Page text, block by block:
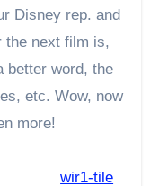
Disney rep. and
the next film is,
better word, the
etc. Wow, now
more!